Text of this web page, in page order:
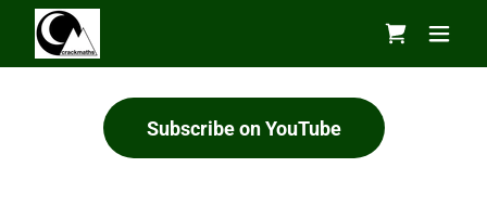
Subscribe on YouTube